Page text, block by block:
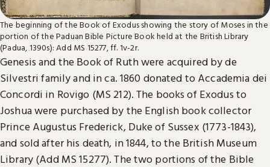
The beginning of the Book of Exodus showing the story of Moses in the
portion of the Paduan Bible Picture Book held at the British Library
(Padua, 1390s): Add MS 15277, ff. 1v-2r.
Genesis and the Book of Ruth were acquired by de
Silvestri family and in ca. 1860 donated to Accademia dei
Concordi in Rovigo (MS 212). The books of Exodus to
Joshua were purchased by the English book collector
Prince Augustus Frederick, Duke of Sussex (1773-1843),
and sold after his death, in 1844, to the British Museum
Library (Add MS 15277). The two portions of the Bible